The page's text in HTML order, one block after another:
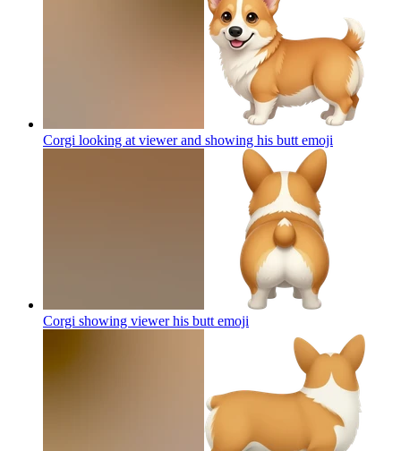
Corgi looking at viewer and showing his butt emoji
Corgi showing viewer his butt emoji